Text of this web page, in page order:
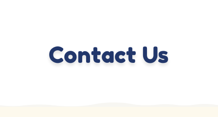
Contact Us